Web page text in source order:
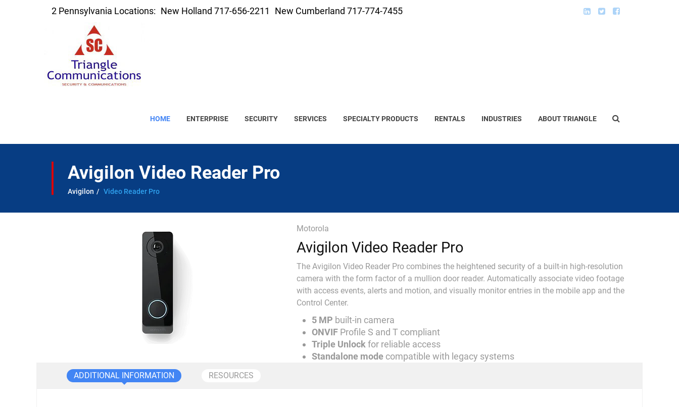
2 Pennsylvania Locations: New Holland 717-656-2211 New Cumberland 717-774-7455
HOME ENTERPRISE SECURITY SERVICES SPECIALTY PRODUCTS RENTALS INDUSTRIES ABOUT TRIANGLE
Avigilon Video Reader Pro
Avigilon Video Reader Pro
Motorola
Avigilon Video Reader Pro
The Avigilon Video Reader Pro combines the heightened security of a built-in high-resolution
camera with the form factor of a mullion door reader. Automatically associate video footage
with access events, alerts and motion, and visually monitor entries in the mobile app and the
Control Center.
5 MP built-in camera
ONVIF Profile S and T compliant
Triple Unlock for reliable access
Standalone mode compatible with legacy systems
ADDITIONAL INFORMATION RESOURCES